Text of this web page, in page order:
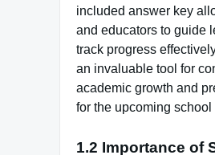
included answer key
and educators to guide
track progress
an invaluable tool for
academic growth and
for the upcoming school
1.2 Importance of